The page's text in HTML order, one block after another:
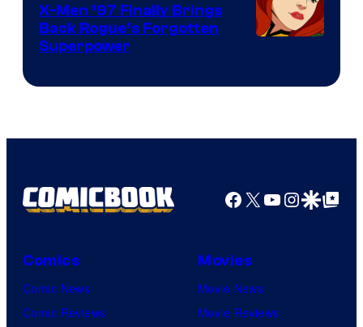
X-Men ’97 Finally Brings
Back Rogue’s Forgotten
Superpower
Facebook
X YouTube
GoogleGoogle Top
Comics
Comic News
Comic Reviews
Movies
Movie News
Movie Reviews